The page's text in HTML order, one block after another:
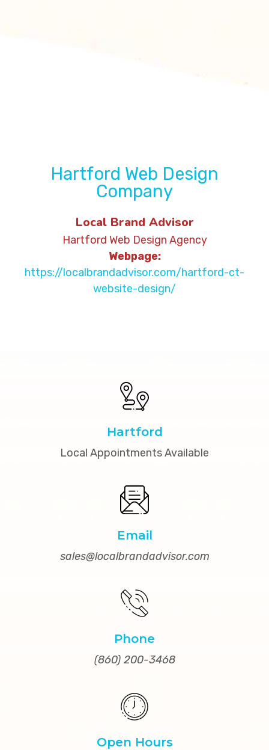
Hartford Web Design
Company
Local Brand Advisor
Hartford Web Design Agency
Webpage:
https://localbrandadvisor.com/hartford-ct-
website-design/
Hartford
Local Appointments Available
Email
sales@localbrandadvisor.com
Phone
(860) 200-3468
Open Hours